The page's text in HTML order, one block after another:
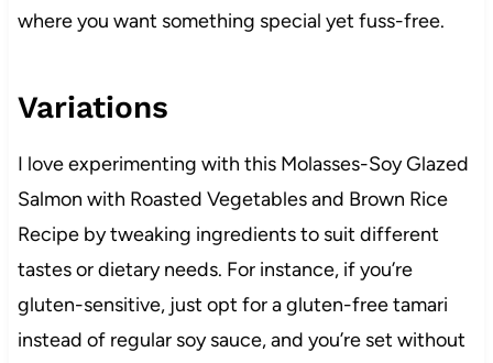
where you want something special yet fuss-free.
Variations
I love experimenting with this Molasses-Soy Glazed
Salmon with Roasted Vegetables and Brown Rice
Recipe by tweaking ingredients to suit different
tastes or dietary needs. For instance, if you’re
gluten-sensitive, just opt for a gluten-free tamari
instead of regular soy sauce, and you’re set without